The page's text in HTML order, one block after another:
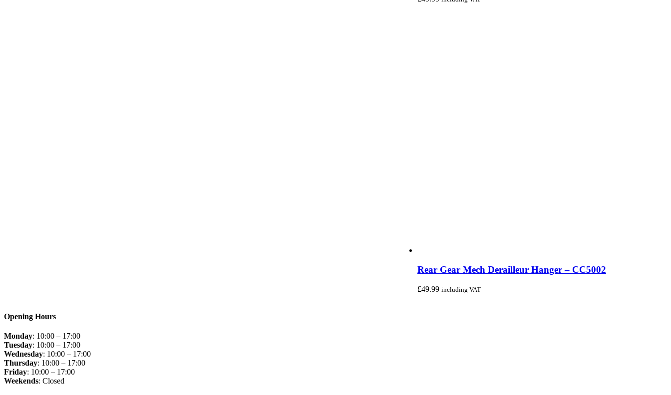
Rear Gear Mech Derailleur Hanger – CC5002
£49.99 including VAT
Opening Hours
Monday: 10:00 – 17:00
Tuesday: 10:00 – 17:00
Wednesday: 10:00 – 17:00
Thursday: 10:00 – 17:00
Friday: 10:00 – 17:00
Weekends: Closed